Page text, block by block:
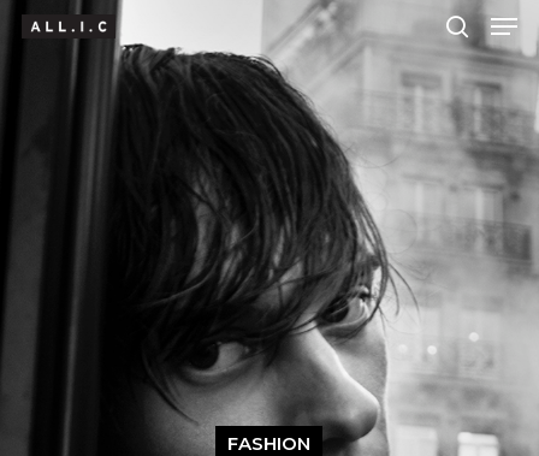
Hit enter to search or ESC to close
FASHION